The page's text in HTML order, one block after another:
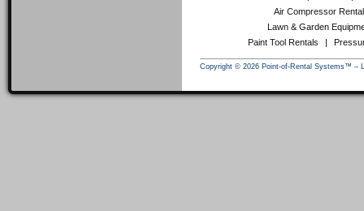
Air Compressor
Lawn & Garden
Paint Tool Rentals
|
Copyright © 2026 Point-of-Rental Systems™ –